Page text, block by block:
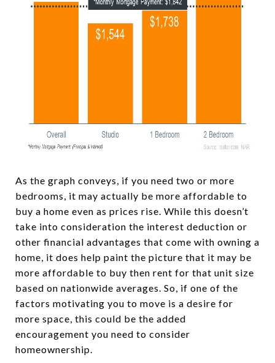
As the graph conveys, if you need two or more
bedrooms, it may actually be more affordable to
buy a home even as prices rise. While this doesn’t
take into consideration the interest deduction or
other financial advantages that come with owning a
home, it does help paint the picture that it may be
more affordable to buy then rent for that unit size
based on nationwide averages. So, if one of the
factors motivating you to move is a desire for
more space, this could be the added
encouragement you need to consider
homeownership.